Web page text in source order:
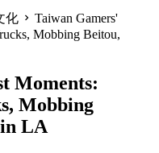
化
Taiwan Gamers'
Mobbing Beitou,
Moments:
Mobbing
LA